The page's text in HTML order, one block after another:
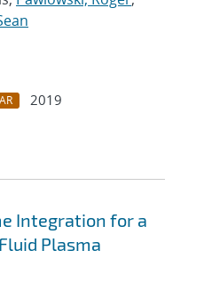
2019
Integration for a
Plasma